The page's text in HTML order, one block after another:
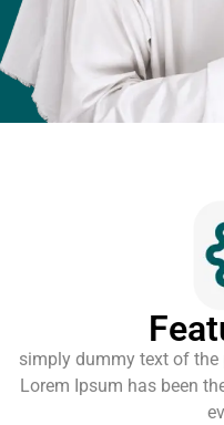
simply dummy text of
Lorem Ipsum has been